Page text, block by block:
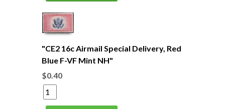
"CE2 16c Airmail Special Delivery, Red
Blue F-VF Mint NH"
$0.40